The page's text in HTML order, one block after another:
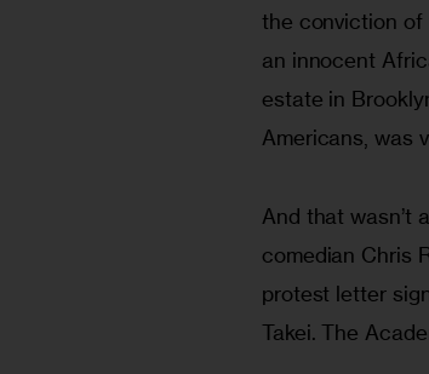
the conviction of
an innocent
estate in
Americans, was
And that wasn’t
comedian Chris
protest letter
Takei. The